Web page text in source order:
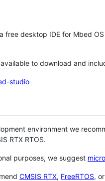
free desktop IDE for Mbed
to download and
studio
environment we
RTX RTOS.
purposes, we suggest
CMSIS RTX, FreeRTOS, or